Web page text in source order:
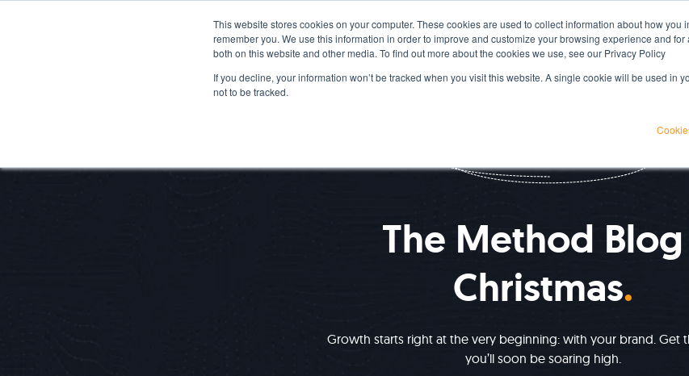
This website stores cookies on your computer. These cookies are used to collect information about how you
remember you. We use this information in order to improve and customize your browsing experience and
both on this website and other media. To find out more about the cookies we use, see our Privacy Policy
If you decline, your information won’t be tracked when you visit this website. A single cookie will be used in
not to be tracked.
Services Projects Resources About
The Method
Christmas
Growth starts right at the very beginning: with your brand. Get
you’ll soon be soaring high.